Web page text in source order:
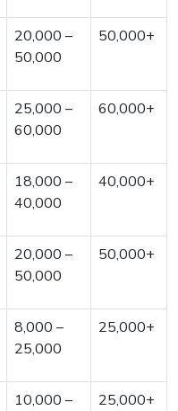
20,000 –
50,000
50,000+
25,000 –
60,000
60,000+
18,000 –
40,000
40,000+
20,000 –
50,000
50,000+
8,000 –
25,000
25,000+
10,000 –
25,000+